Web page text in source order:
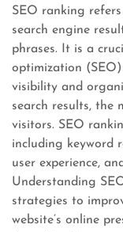
SEO ranking
search engine
phrases. It is a
optimization (SEO)
visibility and
search results, the
visitors. SEO
including keyword
user experience,
Understanding
strategies to
website’s online